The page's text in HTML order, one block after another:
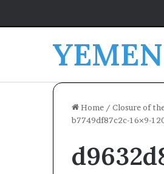
Home / Closure of
b7749df87c2c-16×9-